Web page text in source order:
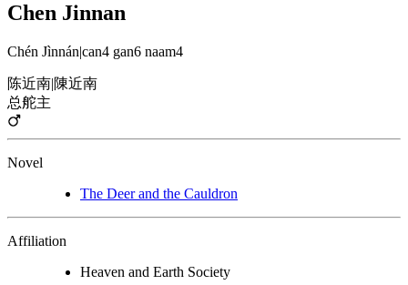
Chen Jinnan
Chén Jìnnán|can4 gan6 naam4
陈近南|陳近南
总舵主
Novel
The Deer and the Cauldron
Affiliation
Heaven and Earth Society